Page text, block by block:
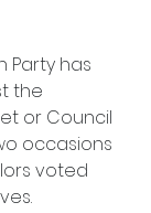
Party has
the
or Council
occasions
voted